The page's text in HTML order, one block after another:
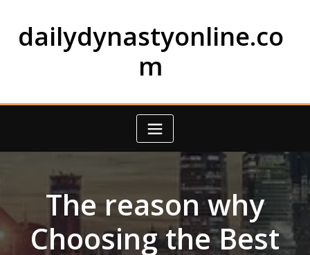
contentdailydynastyonline.co
m
The reason why
Choosing the Best